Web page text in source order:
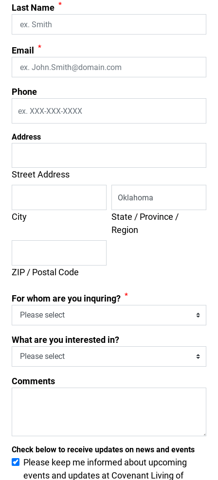
Last Name *
Email *
Phone
Address
Street Address
City
State / Province /
Region
ZIP / Postal Code
For whom are you inquring? *
What are you interested in?
Comments
Check below to receive updates on news and events
Please keep me informed about upcoming
events and updates at Covenant Living of